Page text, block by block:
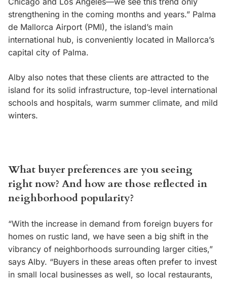
strengthening in the coming months and years.” Palma
de Mallorca Airport (PMI), the island’s main
international hub, is conveniently located in Mallorca’s
capital city of Palma.
Alby also notes that these clients are attracted to the
island for its solid infrastructure, top-level international
schools and hospitals, warm summer climate, and mild
winters.
What buyer preferences are you seeing
right now? And how are those reflected in
neighborhood popularity?
“With the increase in demand from foreign buyers for
homes on rustic land, we have seen a big shift in the
vibrancy of neighborhoods surrounding larger cities,”
says Alby. “Buyers in these areas often prefer to invest
in small local businesses as well, so local restaurants,